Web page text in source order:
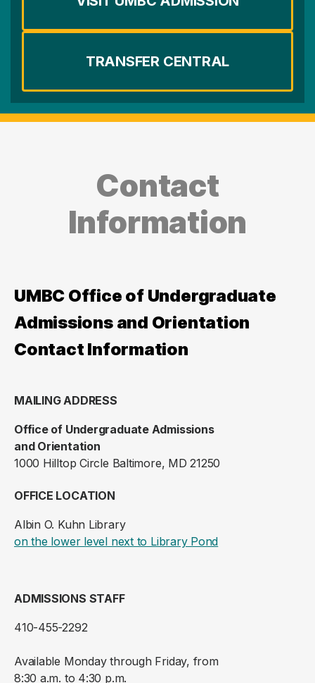
TRANSFER CENTRAL
Contact
Information
UMBC Office of Undergraduate
Admissions and Orientation
Contact Information
MAILING ADDRESS
Office of Undergraduate Admissions
and Orientation
1000 Hilltop Circle Baltimore, MD 21250
OFFICE LOCATION
Albin O. Kuhn Library
on the lower level next to Library Pond(opens in a new
ADMISSIONS STAFF
410-455-2292
Available Monday through Friday, from
8:30 a.m. to 4:30 p.m.